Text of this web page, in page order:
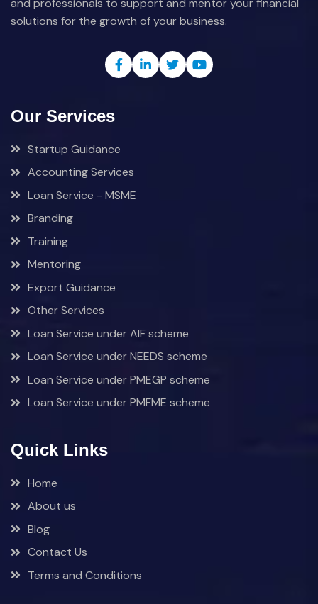
and professionals to support and mentor your financial
solutions for the growth of your business.
Our Services
Startup Guidance
Accounting Services
Loan Service - MSME
Branding
Training
Mentoring
Export Guidance
Other Services
Loan Service under AIF scheme
Loan Service under NEEDS scheme
Loan Service under PMEGP scheme
Loan Service under PMFME scheme
Quick Links
Home
About us
Blog
Contact Us
Terms and Conditions